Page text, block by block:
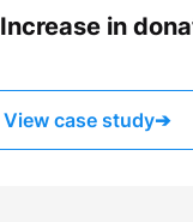
Increase in
View case study➔